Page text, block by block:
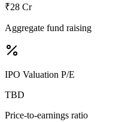
₹28 Cr
Aggregate fund raising
IPO Valuation P/E
TBD
Price-to-earnings ratio